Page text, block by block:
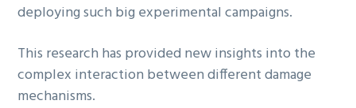
deploying such big experimental campaigns.
This research has provided new insights into the
complex interaction between different damage
mechanisms.